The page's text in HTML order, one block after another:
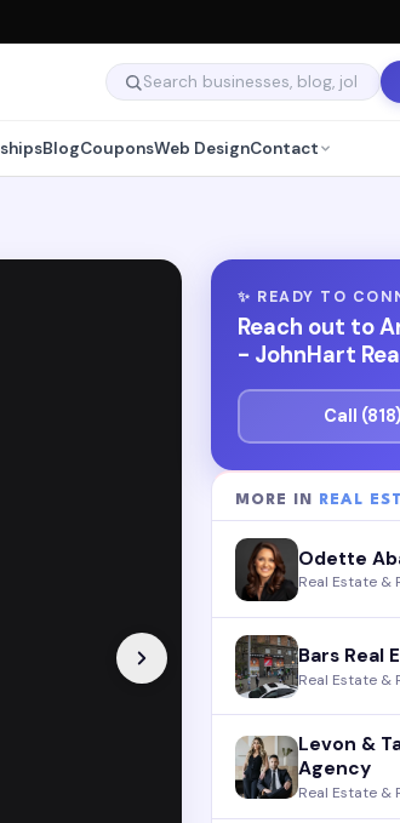
BlogCouponsWeb DesignContact
✨ READY TO
Reach out to
- JohnHart
Call
MORE IN REAL
Odette
Real Estate &
Bars Real
Real Estate &
Levon &
Agency
Real Estate &